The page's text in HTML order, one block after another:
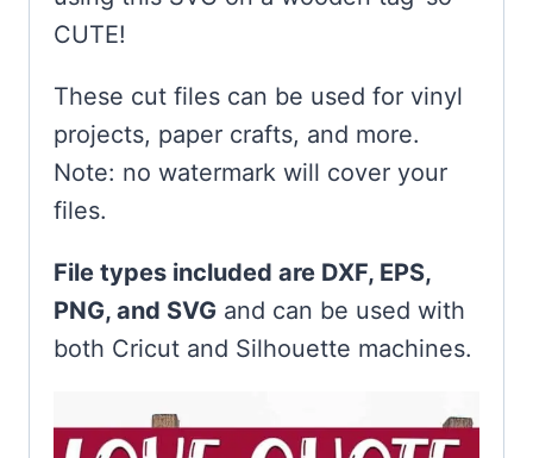
CUTE!
These cut files can be used for vinyl
projects, paper crafts, and more.
Note: no watermark will cover your
files.
File types included are DXF, EPS,
PNG, and SVG and can be used with
both Cricut and Silhouette machines.